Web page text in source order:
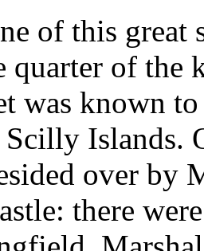
of this
quarter of
was known
Scilly Islands.
over by
there